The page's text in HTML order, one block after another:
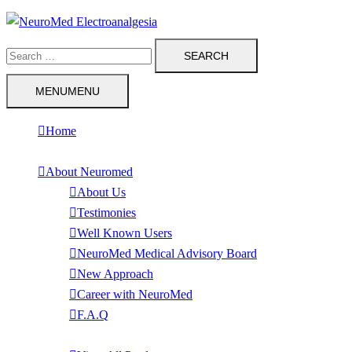
Skip
content
Search
for:
MENUMENU
Home
About Neuromed
About Us
Testimonies
Well Known Users
NeuroMed Medical Advisory Board
New Approach
Career with NeuroMed
F.A.Q